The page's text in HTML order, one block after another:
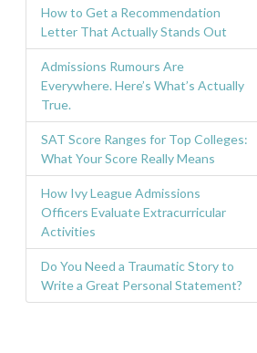
How to Get a Recommendation
Letter That Actually Stands Out
Admissions Rumours Are
Everywhere. Here’s What’s Actually
True.
SAT Score Ranges for Top Colleges:
What Your Score Really Means
How Ivy League Admissions
Officers Evaluate Extracurricular
Activities
Do You Need a Traumatic Story to
Write a Great Personal Statement?